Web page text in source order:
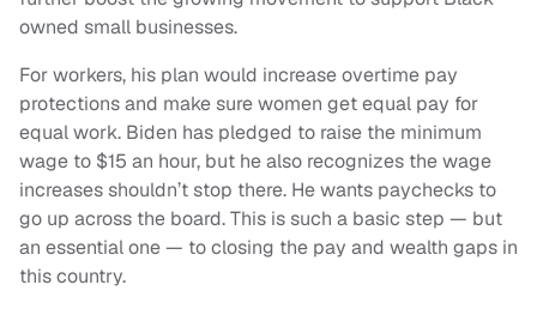
owned small businesses.
For workers, his plan would increase overtime pay
protections and make sure women get equal pay for
equal work. Biden has pledged to raise the minimum
wage to $15 an hour, but he also recognizes the wage
increases shouldn’t stop there. He wants paychecks to
go up across the board. This is such a basic step — but
an essential one — to closing the pay and wealth gaps in
this country.